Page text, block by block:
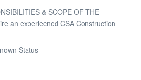
& SCOPE OF THE
an experiecned CSA Construction
and quality delivery and
Status